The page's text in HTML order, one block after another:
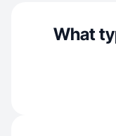
What